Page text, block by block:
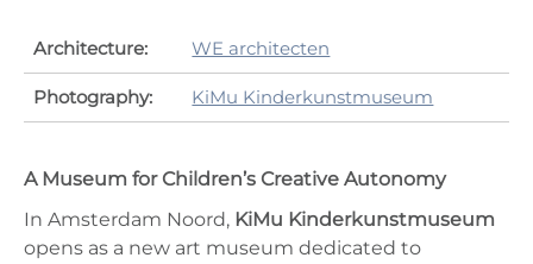
Architecture: WE architecten
Photography: KiMu Kinderkunstmuseum
A Museum for Children’s Creative Autonomy
In Amsterdam Noord, KiMu Kinderkunstmuseum
opens as a new art museum dedicated to